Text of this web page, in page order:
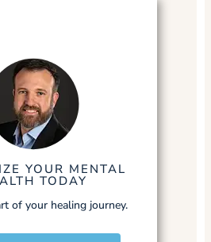
YOUR MENTAL
TODAY
of your healing journey.